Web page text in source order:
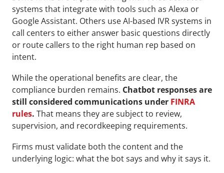
systems that integrate with tools such as Alexa or
Google Assistant. Others use AI-based IVR systems in
call centers to either answer basic questions directly
or route callers to the right human rep based on
intent.
While the operational benefits are clear, the
compliance burden remains. Chatbot responses are
still considered communications under FINRA
rules. That means they are subject to review,
supervision, and recordkeeping requirements.
Firms must validate both the content and the
underlying logic: what the bot says and why it says it.